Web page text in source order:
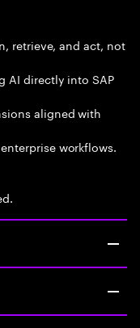
retrieve, and act, not
AI directly into SAP
aligned with
workflows.